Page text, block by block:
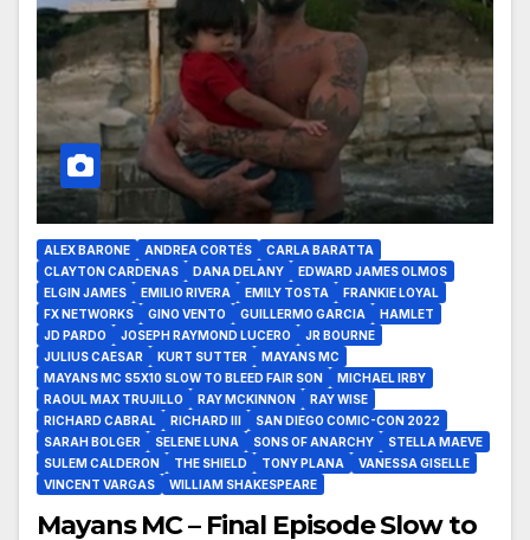
ALEX BARONE ANDREA CORTÉS
CARLA BARATTA
CLAYTON CARDENAS
DANA DELANY
EDWARD JAMES OLMOS
ELGIN JAMES
EMILIO RIVERA EMILY TOSTA
FRANKIE LOYAL
FX NETWORKS
GINO VENTO GUILLERMO GARCIA
HAMLET
JD PARDO
JOSEPH RAYMOND LUCERO
JR BOURNE
JULIUS CAESAR
KURT SUTTER
MAYANS MC
MAYANS MC S5X10 SLOW TO BLEED FAIR SON
MICHAEL IRBY
RAOUL MAX TRUJILLO
RAY MCKINNON
RAY WISE
RICHARD CABRAL
RICHARD III
SAN DIEGO COMIC-CON 2022
SARAH BOLGER
SELENE LUNA SONS OF ANARCHY
STELLA MAEVE
SULEM CALDERON
THE SHIELD TONY PLANA
VANESSA GISELLE
VINCENT VARGAS
WILLIAM SHAKESPEARE
Mayans MC – Final Episode Slow to